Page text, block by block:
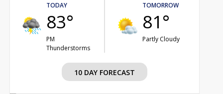
TODAY
83°
PM
Thunderstorms
TOMORROW
81°
Partly Cloudy
10 DAY FORECAST